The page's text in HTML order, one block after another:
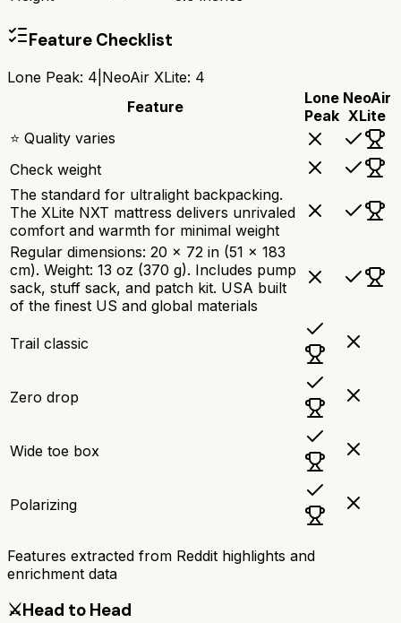
Feature Checklist
Lone Peak: 4 NeoAir XLite: 4
Feature
Lone
Peak
NeoAir
XLite
⭐ Quality varies
Check weight
The standard for ultralight backpacking.
The XLite NXT mattress delivers unrivaled
comfort and warmth for minimal weight
Regular dimensions: 20 x 72 in (51 x 183
cm). Weight: 13 oz (370 g). Includes pump
sack, stuff sack, and patch kit. USA built
of the finest US and global materials
Trail classic
Zero drop
Wide toe box
Polarizing
Features extracted from Reddit highlights and
enrichment data
⚔️Head to Head